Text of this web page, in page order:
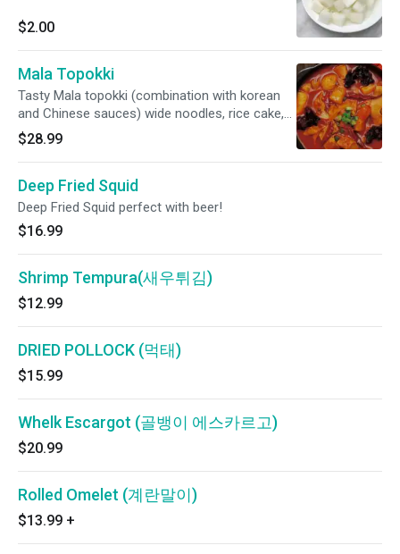
$2.00
Mala Topokki
Tasty Mala topokki (combination with korean
and Chinese sauces) wide noodles, rice cake,
fish cakes, beef , muchroomwagyu thinsliced
meat and sausages)
$28.99
Deep Fried Squid
Deep Fried Squid perfect with beer!
$16.99
Shrimp Tempura(새우튀김)
$12.99
DRIED POLLOCK (먹태)
$15.99
Whelk Escargot (골뱅이 에스카르고)
$20.99
Rolled Omelet (계란말이)
$13.99 +